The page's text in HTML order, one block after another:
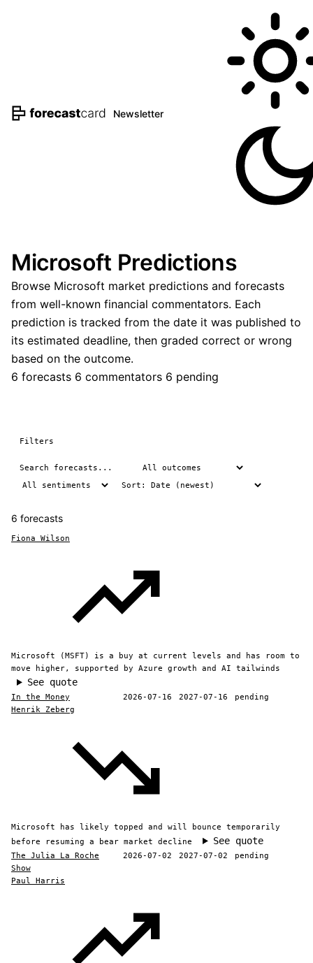
Newsletter
Microsoft Predictions
Browse Microsoft market predictions and forecasts
from well-known financial commentators. Each
prediction is tracked from the date it was published to
its estimated deadline, then graded correct or wrong
based on the outcome.
6 forecasts 6 commentators 6 pending
Filters
6 forecasts
Fiona Wilson
Microsoft (MSFT) is a buy at current levels and has room to
move higher, supported by Azure growth and AI tailwinds
See quote
In the Money 2026-07-16 2027-07-16
pending
Henrik Zeberg
Microsoft has likely topped and will bounce temporarily
before resuming a bear market decline
See quote
The Julia La Roche
Show
2026-07-02 2027-07-02 pending
Paul Harris